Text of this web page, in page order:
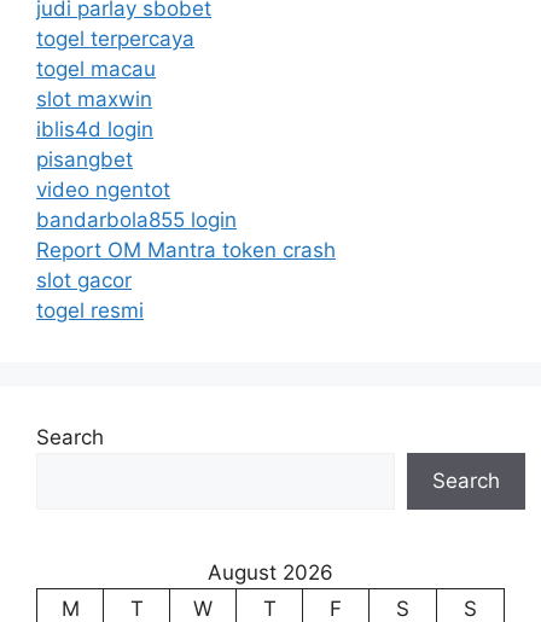
judi parlay sbobet
togel terpercaya
togel macau
slot maxwin
iblis4d login
pisangbet
video ngentot
bandarbola855 login
Report OM Mantra token crash
slot gacor
togel resmi
Search
Search
August 2026
M
T W T F S
S